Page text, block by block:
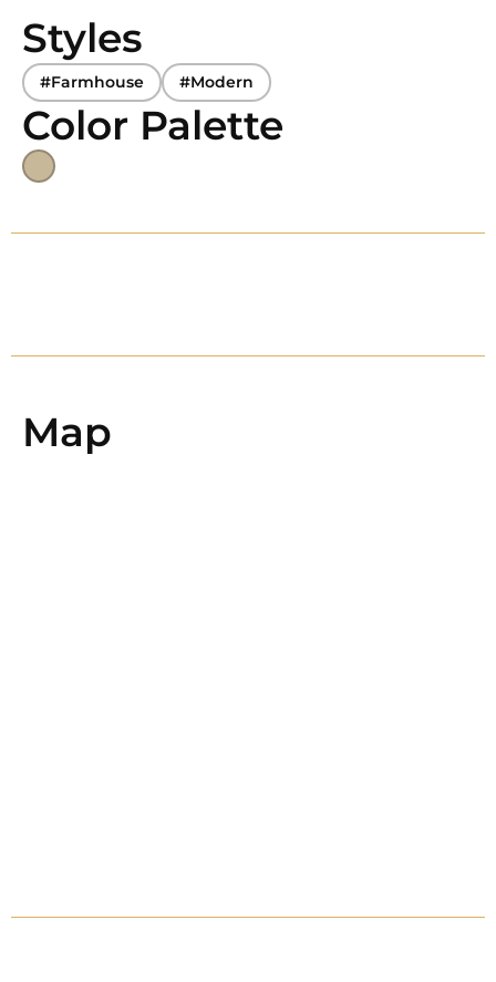
Styles
#Farmhouse #Modern
Color Palette
Map